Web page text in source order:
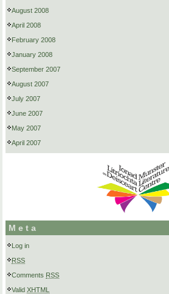
August 2008
April 2008
February 2008
January 2008
September 2007
August 2007
July 2007
June 2007
May 2007
April 2007
Meta
Log in
RSS
Comments RSS
Valid XHTML